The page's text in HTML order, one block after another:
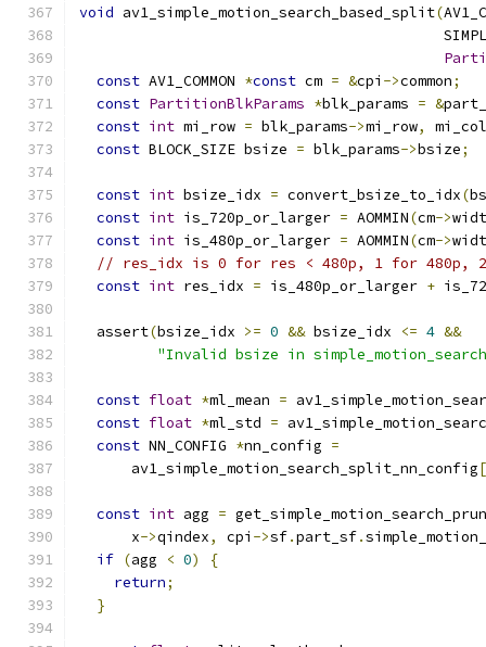
void av1_simple_motion_search_based_split(
const AV1_COMMON *const cm = &cpi ->common;
const PartitionBlkParams *blk_params = &
const int mi_row = blk_params->mi_row,
const BLOCK_SIZE bsize = blk_params->bsize;
const int bsize_idx = convert_bsize_to_idx(
const int is_720p_or_larger = AOMMIN(cm->
const int is_480p_or_larger = AOMMIN(cm->
// res_idx is 0 for res < 480p, 1 for 480p, 2
const int res_idx = is_480p_or_larger +
  assert
(bsize_idx >= 0 && bsize_idx <= 4 &&
"Invalid bsize in
const float *ml_mean =
const float *ml_std =
const NN_CONFIG *nn_config =
      av1_simple_motion_search_split_nn_config
[
const int agg =
      x
->qindex, cpi ->sf.part_sf.
if (agg < 0)
{
return;
}